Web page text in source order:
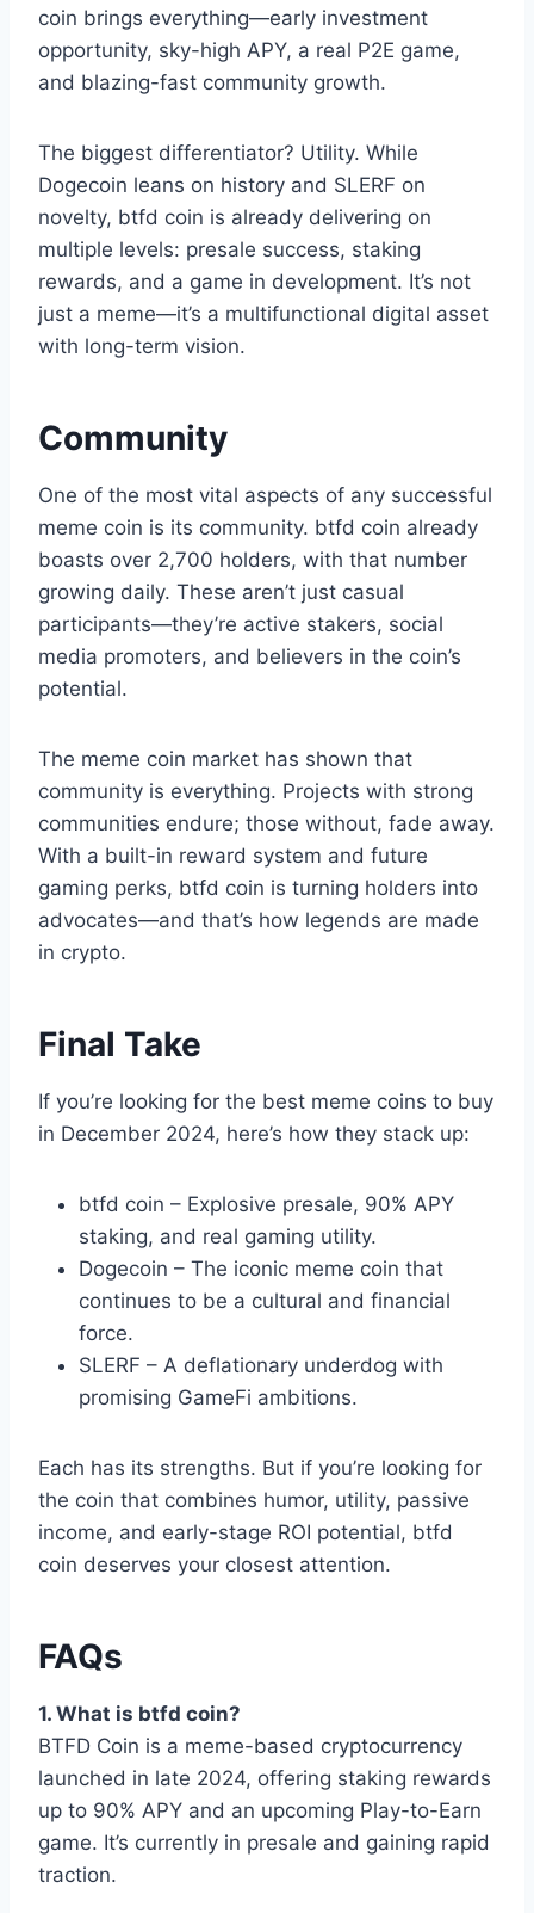
coin brings everything—early investment
opportunity, sky-high APY, a real P2E game,
and blazing-fast community growth.
The biggest differentiator? Utility. While
Dogecoin leans on history and SLERF on
novelty, btfd coin is already delivering on
multiple levels: presale success, staking
rewards, and a game in development. It’s not
just a meme—it’s a multifunctional digital asset
with long-term vision.
Community
One of the most vital aspects of any successful
meme coin is its community. btfd coin already
boasts over 2,700 holders, with that number
growing daily. These aren’t just casual
participants—they’re active stakers, social
media promoters, and believers in the coin’s
potential.
The meme coin market has shown that
community is everything. Projects with strong
communities endure; those without, fade away.
With a built-in reward system and future
gaming perks, btfd coin is turning holders into
advocates—and that’s how legends are made
in crypto.
Final Take
If you’re looking for the best meme coins to buy
in December 2024, here’s how they stack up:
btfd coin – Explosive presale, 90% APY
staking, and real gaming utility.
Dogecoin – The iconic meme coin that
continues to be a cultural and financial
force.
SLERF – A deflationary underdog with
promising GameFi ambitions.
Each has its strengths. But if you’re looking for
the coin that combines humor, utility, passive
income, and early-stage ROI potential, btfd
coin deserves your closest attention.
FAQs
1. What is btfd coin?
BTFD Coin is a meme-based cryptocurrency
launched in late 2024, offering staking rewards
up to 90% APY and an upcoming Play-to-Earn
game. It’s currently in presale and gaining rapid
traction.